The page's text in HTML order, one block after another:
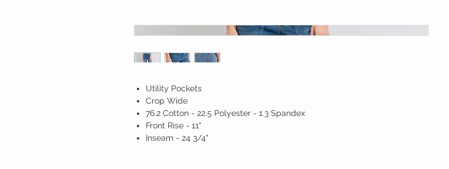
Utility Pockets
Crop Wide
76.2 Cotton - 22.5 Polyester - 1.3 Spandex
Front Rise - 11"
Inseam - 24 3/4"